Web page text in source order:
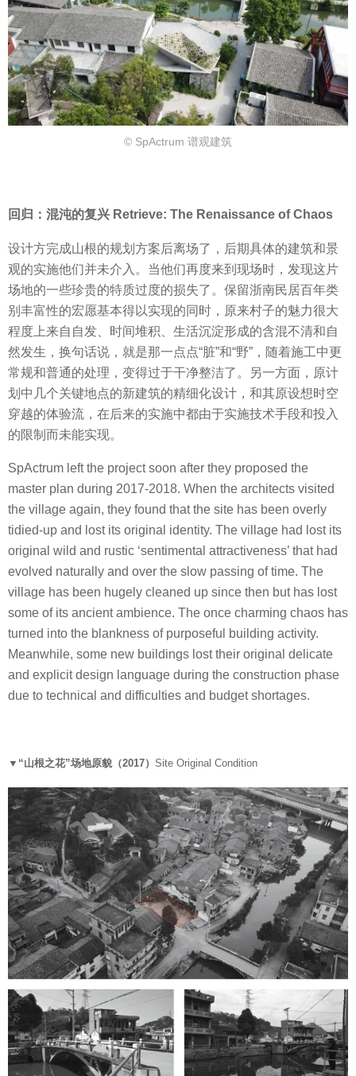
© SpActrum 谱观建筑
回归：混沌的复兴 Retrieve: The Renaissance of Chaos
设计方完成山根的规划方案后离场了，后期具体的建筑和景
观的实施他们并未介入。当他们再度来到现场时，发现这片
场地的一些珍贵的特质过度的损失了。保留浙南民居百年类
别丰富性的宏愿基本得以实现的同时，原来村子的魅力很大
程度上来自自发、时间堆积、生活沉淀形成的含混不清和自
然发生，换句话说，就是那一点点“脏”和“野”，随着施工中更
常规和普通的处理，变得过于干净整洁了。另一方面，原计
划中几个关键地点的新建筑的精细化设计，和其原设想时空
穿越的体验流，在后来的实施中都由于实施技术手段和投入
的限制而未能实现。
SpActrum left the project soon after they proposed the
master plan during 2017-2018. When the architects visited
the village again, they found that the site has been overly
tidied-up and lost its original identity. The village had lost its
original wild and rustic ‘sentimental attractiveness’ that had
evolved naturally and over the slow passing of time. The
village has been hugely cleaned up since then but has lost
some of its ancient ambience. The once charming chaos has
turned into the blankness of purposeful building activity.
Meanwhile, some new buildings lost their original delicate
and explicit design language during the construction phase
due to technical and difficulties and budget shortages.
▼“山根之花”场地原貌（2017） Site Original Condition